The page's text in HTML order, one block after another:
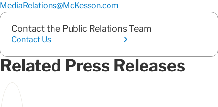
MediaRelations@McKesson.com
Contact the Public Relations Team
Contact Us
Related Press Releases